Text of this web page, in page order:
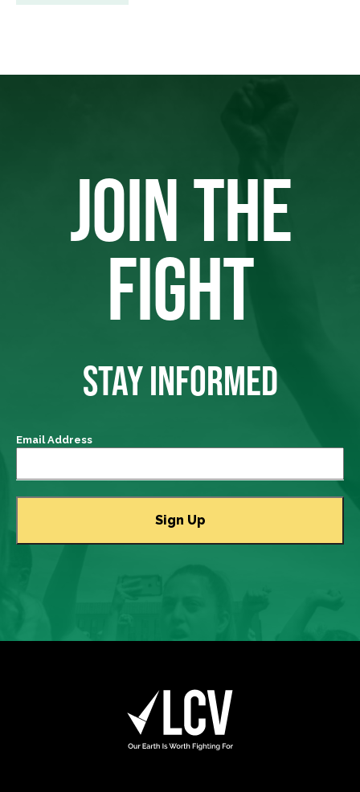
JOIN THE
FIGHT
STAY INFORMED
Email Address